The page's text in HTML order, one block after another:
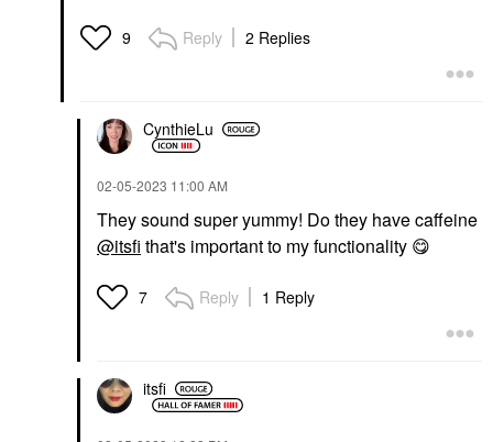
9 Reply 2 Replies
CynthieLu
‎02-05-2023 11:00 AM
They sound super yummy! Do they have caffeine
@itsfi that's important to my functionality 😋
7 Reply 1 Reply
itsfi